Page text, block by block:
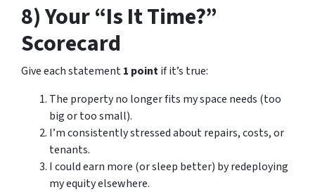
8) Your “Is It Time?”
Scorecard
Give each statement1 pointif it’s true:
The property no longer fits my space needs (too
big or too small).
I’m consistently stressed about repairs, costs, or
tenants.
I could earn more (or sleep better) by redeploying
my equity elsewhere.